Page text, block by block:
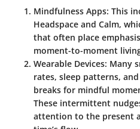
Mindfulness Apps: This
Headspace and Calm,
that often place
moment-to-moment
Wearable Devices: Many
rates, sleep patterns,
breaks for mindful
These intermittent
attention to the present